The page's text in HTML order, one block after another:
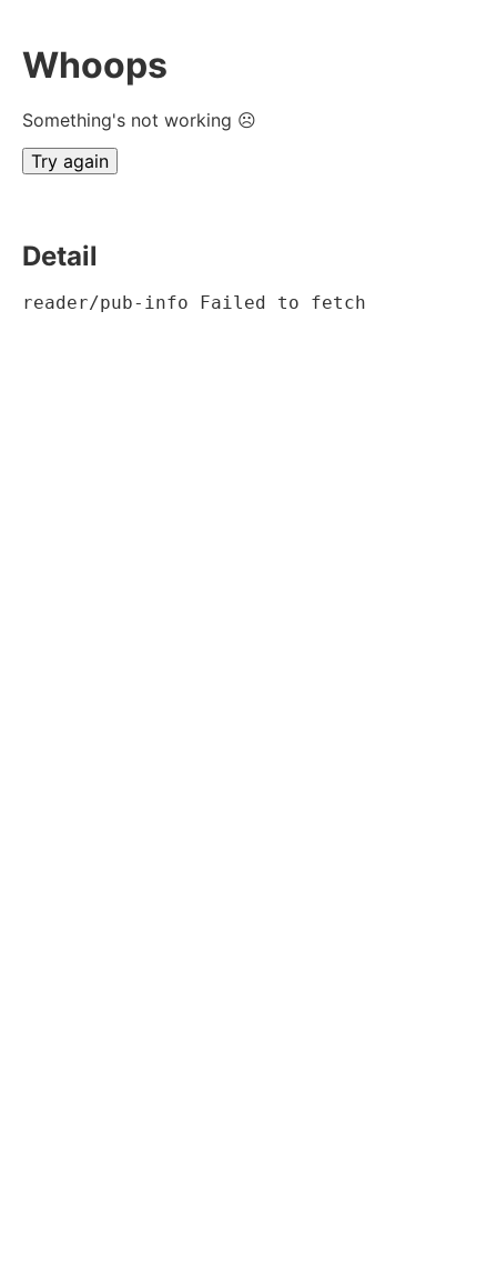
Whoops
Something's not working ☹
Try again
Detail
reader/pub-info Failed to fetch